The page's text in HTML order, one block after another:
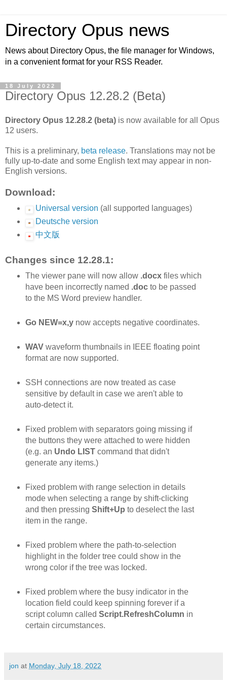
Directory Opus news
News about Directory Opus, the file manager for Windows,
in a convenient format for your RSS Reader.
18 July 2022
Directory Opus 12.28.2 (Beta)
Directory Opus 12.28.2 (beta) is now available for all Opus
12 users.
This is a preliminary, beta release. Translations may not be
fully up-to-date and some English text may appear in non-
English versions.
Download:
Universal version (all supported languages)
Deutsche version
中文版
Changes since 12.28.1:
The viewer pane will now allow .docxfiles which
have been incorrectly named .docto be passed
to the MS Word preview handler.
Go NEW=x,ynow accepts negative coordinates.
WAVwaveform thumbnails in IEEE floating point
format are now supported.
SSH connections are now treated as case
sensitive by default in case we aren't able to
auto-detect it.
Fixed problem with separators going missing if
the buttons they were attached to were hidden
(e.g. an Undo LIST command that didn't
generate any items.)
Fixed problem with range selection in details
mode when selecting a range by shift-clicking
and then pressing Shift+Up to deselect the last
item in the range.
Fixed problem where the path-to-selection
highlight in the folder tree could show in the
wrong color if the tree was locked.
Fixed problem where the busy indicator in the
location field could keep spinning forever if a
script column called Script.RefreshColumn in
certain circumstances.
jon at Monday, July 18, 2022